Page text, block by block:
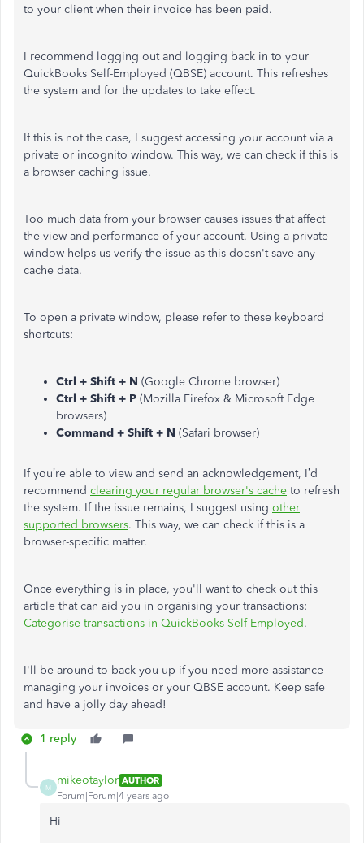
to your client when their invoice has been paid.
I recommend logging out and logging back in to your
QuickBooks Self-Employed (QBSE) account. This refreshes
the system and for the updates to take effect.
If this is not the case, I suggest accessing your account via a
private or incognito window. This way, we can check if this is
a browser caching issue.
Too much data from your browser causes issues that affect
the view and performance of your account. Using a private
window helps us verify the issue as this doesn't save any
cache data.
To open a private window, please refer to these keyboard
shortcuts:
Ctrl + Shift + N (Google Chrome browser)
Ctrl + Shift + P (Mozilla Firefox & Microsoft Edge
browsers)
Command + Shift + N (Safari browser)
If you’re able to view and send an acknowledgement, I’d
recommend clearing your regular browser's cache to refresh
the system. If the issue remains, I suggest using other
supported browsers. This way, we can check if this is a
browser-specific matter.
Once everything is in place, you'll want to check out this
article that can aid you in organising your transactions:
Categorise transactions in QuickBooks Self-Employed.
I'll be around to back you up if you need more assistance
managing your invoices or your QBSE account. Keep safe
and have a jolly day ahead!
1 reply
M
mikeotaylor AUTHOR
Forum|Forum|4 years ago
Hi